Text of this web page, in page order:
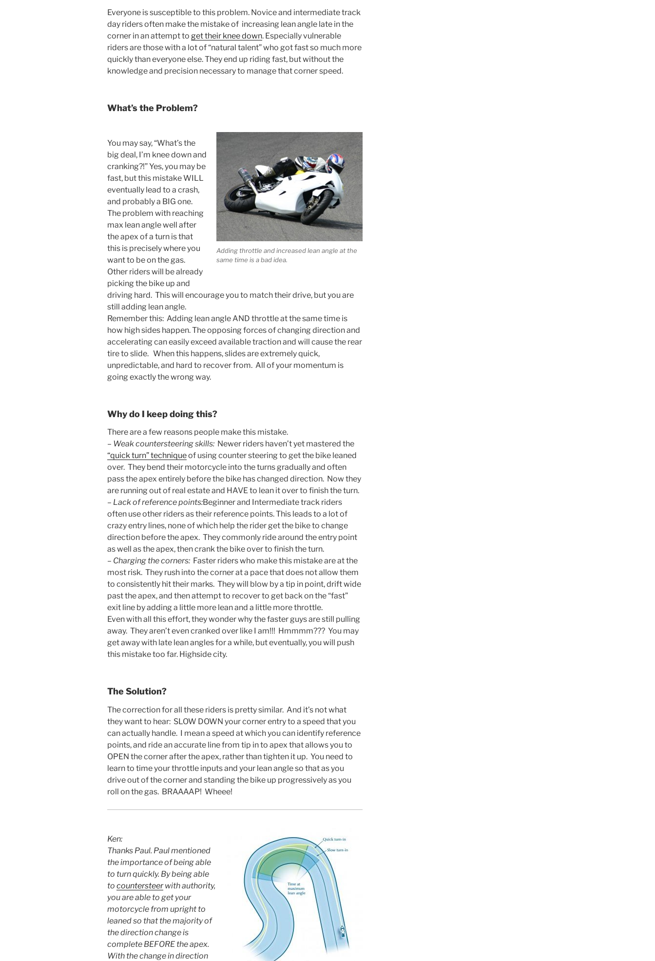
Everyone is susceptible to this problem. Novice and intermediate track
day riders often make the mistake of increasing lean angle late in the
corner in an attempt to get their knee down. Especially vulnerable
riders are those with a lot of “natural talent” who got fast so much more
quickly than everyone else. They end up riding fast, but without the
knowledge and precision necessary to manage that corner speed.
What’s the Problem?
Adding throttle and increased lean angle at the
same time is a bad idea.
You may say, “What’s the
big deal, I’m knee down and
cranking?!” Yes, you may be
fast, but this mistake WILL
eventually lead to a crash,
and probably a BIG one.
The problem with reaching
max lean angle well after
the apex of a turn is that
this is precisely where you
want to be on the gas.
Other riders will be already
picking the bike up and
driving hard. This will encourage you to match their drive, but you are
still adding lean angle.
Remember this: Adding lean angle AND throttle at the same time is
how high sides happen. The opposing forces of changing direction and
accelerating can easily exceed available traction and will cause the rear
tire to slide. When this happens, slides are extremely quick,
unpredictable, and hard to recover from. All of your momentum is
going exactly the wrong way.
Why do I keep doing this?
There are a few reasons people make this mistake.
– Weak countersteering skills: Newer riders haven’t yet mastered the
“quick turn” techniqueof using counter steering to get the bike leaned
over. They bend their motorcycle into the turns gradually and often
pass the apex entirely before the bike has changed direction. Now they
are running out of real estate and HAVE to lean it over to finish the turn.
– Lack of reference points:Beginner and Intermediate track riders
often use other riders as their reference points. This leads to a lot of
crazy entry lines, none of which help the rider get the bike to change
direction before the apex. They commonly ride around the entry point
as well as the apex, then crank the bike over to finish the turn.
– Charging the corners: Faster riders who make this mistake are at the
most risk. They rush into the corner at a pace that does not allow them
to consistently hit their marks. They will blow by a tip in point, drift wide
past the apex, and then attempt to recover to get back on the “fast”
exit line by adding a little more lean and a little more throttle.
Even with all this effort, they wonder why the faster guys are still pulling
away. They aren’t even cranked over like I am!!! Hmmmm??? You may
get away with late lean angles for a while, but eventually, you will push
this mistake too far. Highside city.
The Solution?
The correction for all these riders is pretty similar. And it’s not what
they want to hear: SLOW DOWN your corner entry to a speed that you
can actually handle. I mean a speed at which you can identify reference
points, and ride an accurate line from tip in to apex that allows you to
OPEN the corner after the apex, rather than tighten it up. You need to
learn to time your throttle inputs and your lean angle so that as you
drive out of the corner and standing the bike up progressively as you
roll on the gas. BRAAAAP! Wheee!
Ken:
Thanks Paul. Paul mentioned
the importance of being able
to turn quickly. By being able
to countersteerwith authority,
you are able to get your
motorcycle from upright to
leaned so that the majority of
the direction change is
complete BEFORE the apex.
With the change in direction